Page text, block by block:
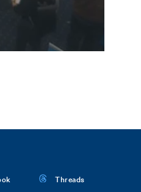
Threads